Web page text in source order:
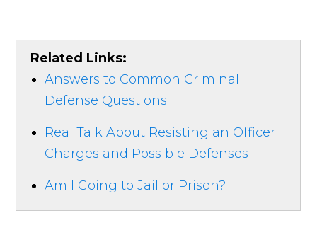
Related Links:
Answers to Common Criminal
Defense Questions
Real Talk About Resisting an Officer
Charges and Possible Defenses
Am I Going to Jail or Prison?